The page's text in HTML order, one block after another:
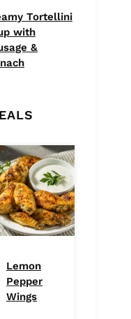
Tortellini
with
&
Lemon
Pepper
Wings